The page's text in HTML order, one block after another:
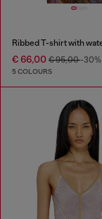
€ 66,00 € 95,00-30%
5 COLOURS